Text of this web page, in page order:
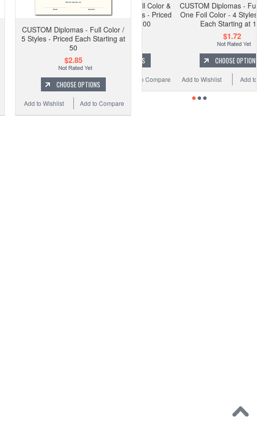
CUSTOM Diplomas - Full Color /
5 Styles - Priced Each Starting at
50
$2.85
CHOOSE OPTIONS
Add to Compare
Add to Wishlist
CUSTOM Diplomas - Full Color &
Two Foil Colors - 5 Styles - Priced
$2.06
CHOOSE OPTIONS
Add to Compare
Add to Wishlist
CUSTOM Diplomas - Full Color &
One Foil Color - 4 Styles - Priced
Each Starting at 100
CHOOSE OPTIONS
Add to Compare
Add to Wishlist